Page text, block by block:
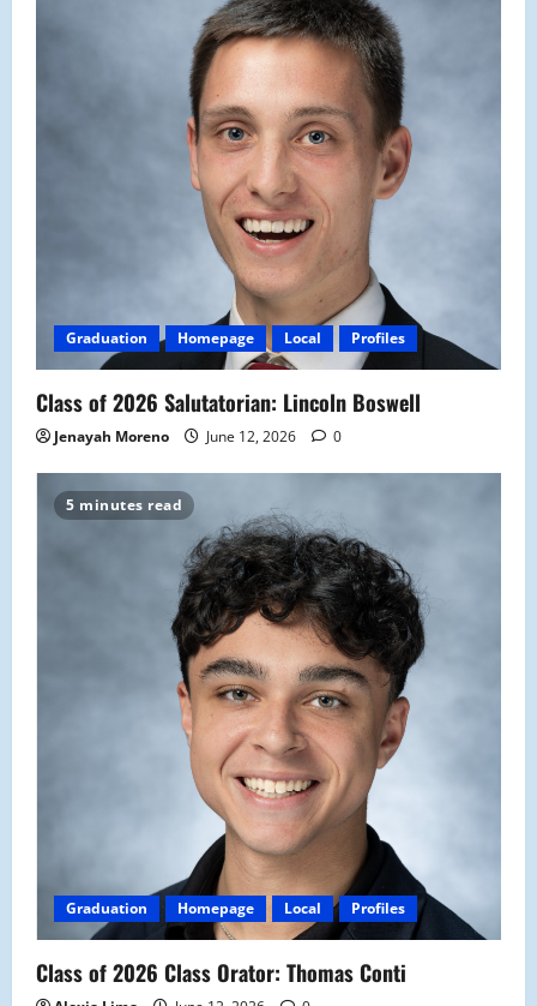
Graduation Homepage Local Profiles
Class of 2026 Salutatorian: Lincoln Boswell
Jenayah Moreno June 12, 2026 0
5 minutes read
Graduation Homepage Local Profiles
Class of 2026 Class Orator: Thomas Conti